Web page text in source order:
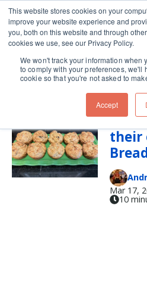
This website stores cookies on your
improve your website experience and
you, both on this website and through
cookies we use, see our Privacy Policy.
We won't track your information when
to comply with your preferences, we'll
cookie so that you're not asked to
Accept
Skip
st. patrick's
their
Mar 17,
10